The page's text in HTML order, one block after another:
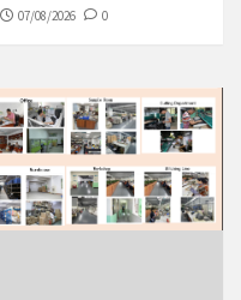
07/08/2026 0